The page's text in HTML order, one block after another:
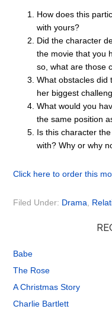
How does this
with yours?
Did the character
the movie that you
so, what are those
What obstacles did
her biggest
What would you
the same position
Is this character
with? Why or why
Click here to order this
Filed Under: Drama
Babe
The Rose
A Christmas Story
Charlie Bartlett